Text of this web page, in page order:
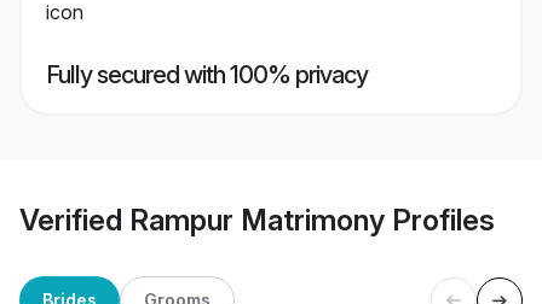
Fully secured with 100% privacy
Verified Rampur Matrimony Profiles
Brides Grooms